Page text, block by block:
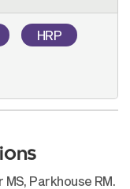
HRP
Parkhouse RM.